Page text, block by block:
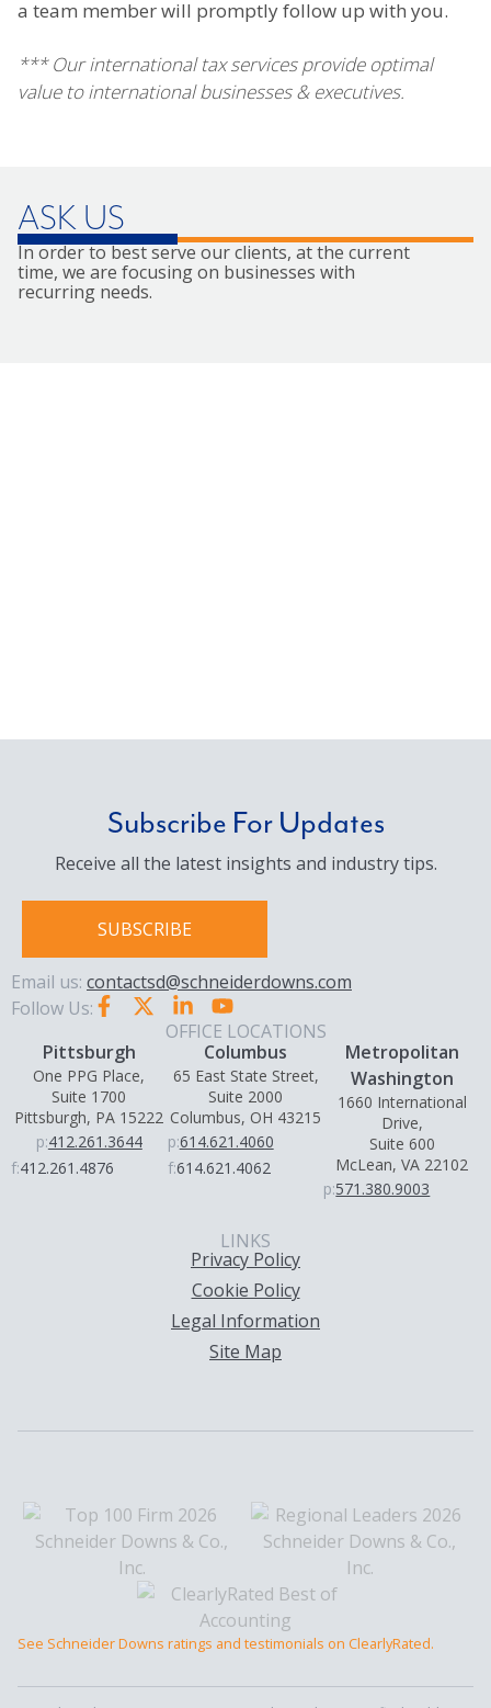
a team member will promptly follow up with you.
*** Our international tax services provide optimal
value to international businesses & executives.
ASK US
In order to best serve our clients, at the current
time, we are focusing on businesses with
recurring needs.
Subscribe For Updates
Receive all the latest insights and industry tips.
SUBSCRIBE
Email us: contactsd@schneiderdowns.com
Follow Us:
OFFICE LOCATIONS
Pittsburgh
One PPG Place,
Suite 1700
Pittsburgh, PA 15222
p:412.261.3644
f:412.261.4876
Columbus
65 East State Street,
Suite 2000
Columbus, OH 43215
p:614.621.4060
f:614.621.4062
Metropolitan
Washington
1660 International
Drive,
Suite 600
McLean, VA 22102
p:571.380.9003
LINKS
Privacy Policy
Cookie Policy
Legal Information
Site Map
See Schneider Downs ratings and testimonials on ClearlyRated.